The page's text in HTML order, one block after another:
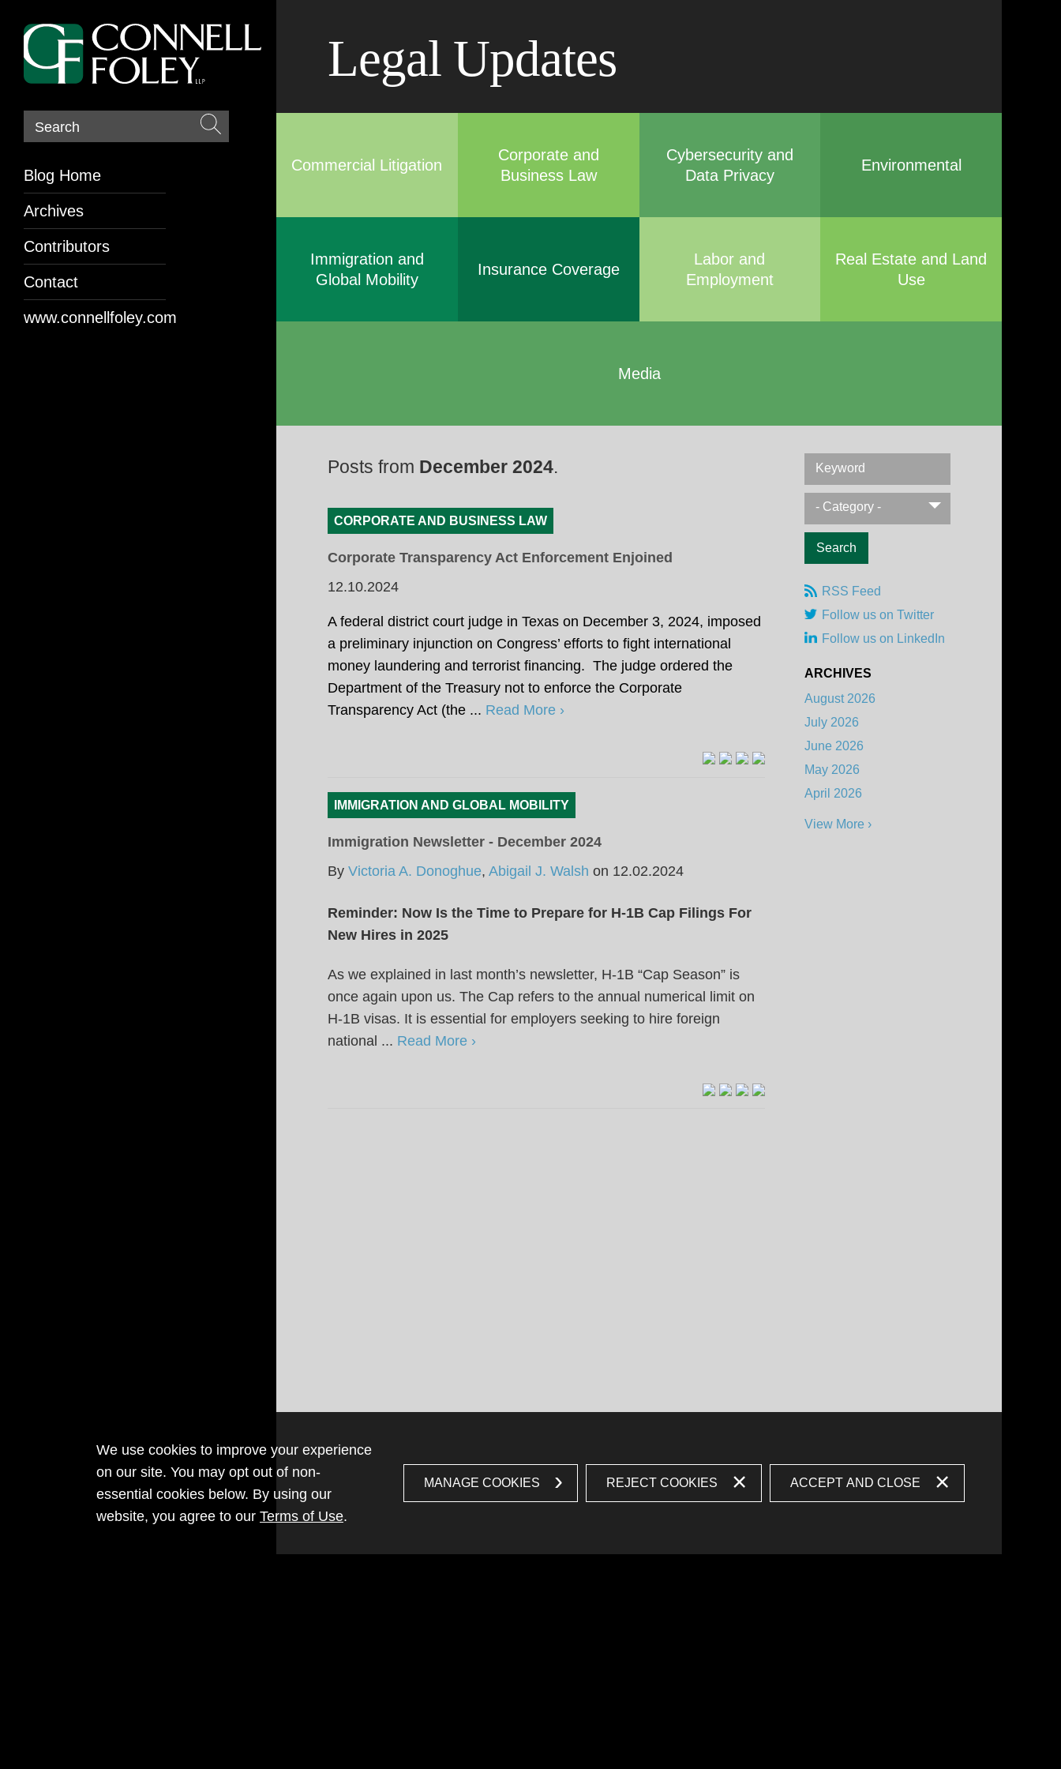
Search
Legal Updates
Commercial Litigation
Corporate and
Business Law
Cybersecurity and
Data Privacy
Environmental
Immigration and
Global Mobility
Insurance Coverage
Labor and
Employment
Real Estate and Land
Use
Media
Posts from December 2024.
CORPORATE AND BUSINESS LAW
Corporate Transparency Act Enforcement Enjoined
12.10.2024
A federal district court judge in Texas on December 3, 2024, imposed
a preliminary injunction on Congress’ efforts to fight international
money laundering and terrorist financing. The judge ordered the
Department of the Treasury not to enforce the Corporate
Transparency Act (the ... Read More ›
IMMIGRATION AND GLOBAL MOBILITY
Immigration Newsletter - December 2024
By Victoria A. Donoghue, Abigail J. Walsh on 12.02.2024
Reminder: Now Is the Time to Prepare for H-1B Cap Filings For
New Hires in 2025
As we explained in last month’s newsletter, H-1B “Cap Season” is
once again upon us. The Cap refers to the annual numerical limit on
H-1B visas. It is essential for employers seeking to hire foreign
national ... Read More ›
Keyword
- Category -
RSS Feed
Follow us on Twitter
Follow us on LinkedIn
ARCHIVES
August 2026
July 2026
June 2026
May 2026
April 2026
View More ›
Blog Home
Archives
Contributors
Contact
www.connellfoley.com
We use cookies to improve your experience
on our site. You may opt out of non-
essential cookies below. By using our
website, you agree to our Terms of Use.
MANAGE COOKIES REJECT COOKIES ACCEPT AND CLOSE